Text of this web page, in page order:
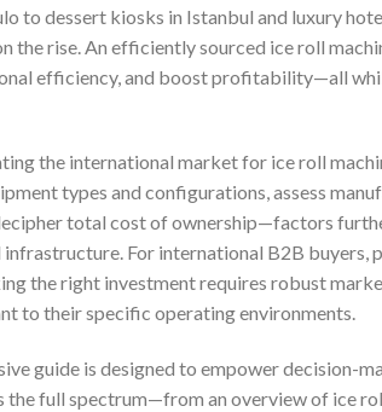
to dessert kiosks in Istanbul and luxury
the rise. An efficiently sourced ice roll
efficiency, and boost profitability—all
the international market for ice roll
types and configurations, assess
total cost of ownership—factors
infrastructure. For international B2B
the right investment requires robust
to their specific operating environments.
guide is designed to empower decision-
the full spectrum—from an overview of ice